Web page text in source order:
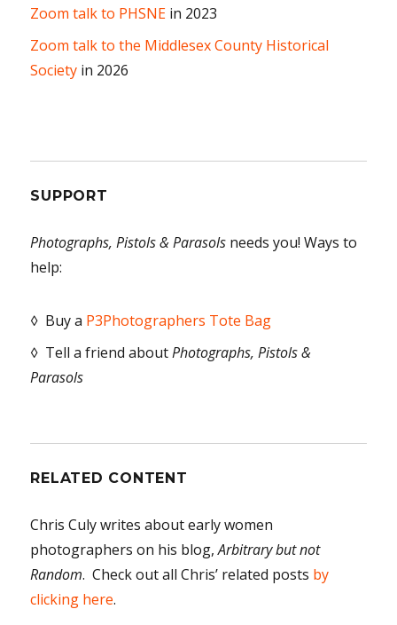
Zoom talk to PHSNE in 2023
Zoom talk to the Middlesex County Historical
Society in 2026
SUPPORT
Photographs, Pistols & Parasols needs you! Ways to
help:
◊ Buy a P3Photographers Tote Bag
◊ Tell a friend aboutPhotographs, Pistols &
Parasols
RELATED CONTENT
Chris Culy writes about early women
photographers on his blog,Arbitrary but not
Random. Check out all Chris’ related posts by
clicking here.